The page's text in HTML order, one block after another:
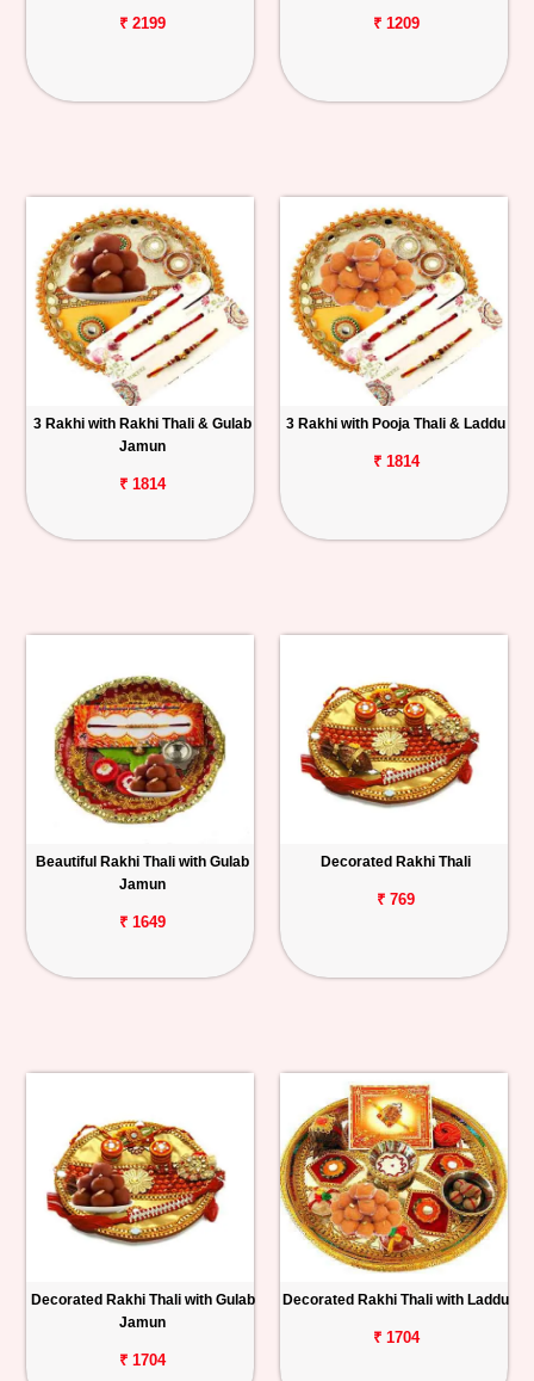
₹ 2199 ₹ 1209
3 Rakhi with Rakhi Thali & Gulab
Jamun
₹ 1814
3 Rakhi with Pooja Thali & Laddu
₹ 1814
Beautiful Rakhi Thali with Gulab
Jamun
₹ 1649
Decorated Rakhi Thali
₹ 769
Decorated Rakhi Thali with Gulab
Jamun
₹ 1704
Decorated Rakhi Thali with Laddu
₹ 1704